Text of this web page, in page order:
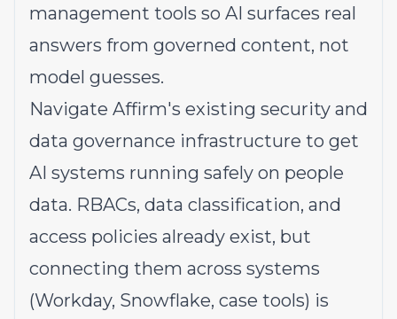
management tools so AI surfaces real
answers from governed content, not
model guesses.
Navigate Affirm's existing security and
data governance infrastructure to get
AI systems running safely on people
data. RBACs, data classification, and
access policies already exist, but
connecting them across systems
(Workday, Snowflake, case tools) is